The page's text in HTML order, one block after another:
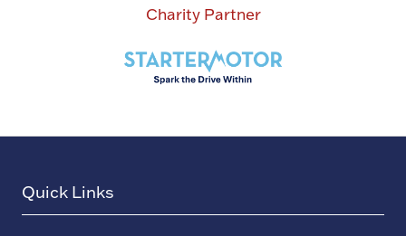
Charity Partner
Quick Links